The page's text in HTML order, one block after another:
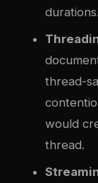
durations.
thread-
would
thread.